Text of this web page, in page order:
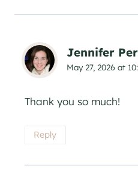
Jennifer
May 27, 2026 at
Thank you so much!
Reply